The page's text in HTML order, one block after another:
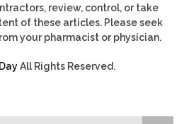
review, control, or take
of these articles. Please seek
your pharmacist or physician.
All Rights Reserved.